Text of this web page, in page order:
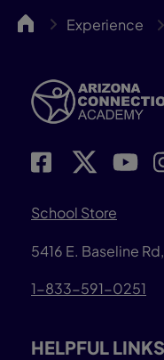
ACA Experience
School Store
5416 E. Baseline
1-833-591-0251
HELPFUL LINKS